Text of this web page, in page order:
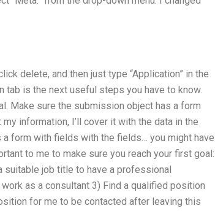
delete, and then just type “Application” in the
tab is the next useful steps you have to know.
Make sure the submission object has a form
information, I’ll cover it with the data in the
form with fields with the fields… you might have
to me to make sure you reach your first goal:
suitable job title to have a professional
as a consultant 3) Find a qualified position
for me to be contacted after leaving this